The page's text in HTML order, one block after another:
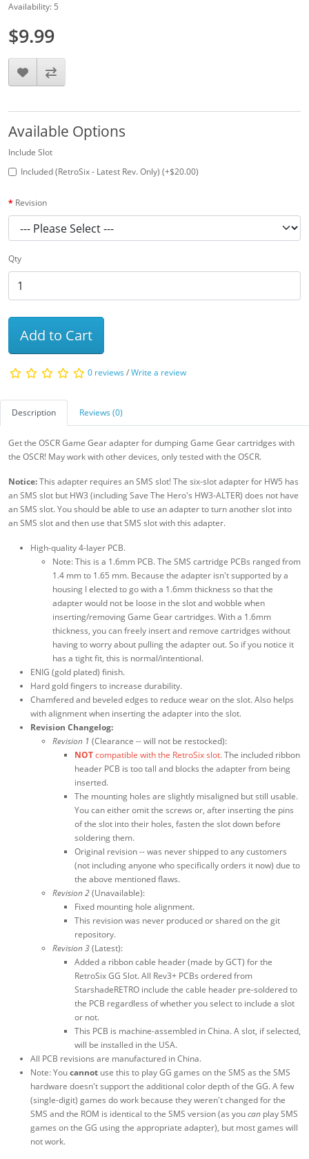
Availability: 5
$9.99
Available Options
Include Slot
Included (RetroSix - Latest Rev. Only) (+$20.00)
Revision
Qty
Add to Cart
0 reviews/Write a review
Description Reviews (0)
Get the OSCR Game Gear adapter for dumping Game Gear cartridges with
the OSCR! May work with other devices, only tested with the OSCR.
Notice:This adapter requires an SMS slot! The six-slot adapter for HW5 has
an SMS slot but HW3 (including Save The Hero's HW3-ALTER) does not have
an SMS slot. You should be able to use an adapter to turn another slot into
an SMS slot and then use that SMS slot with this adapter.
High-quality 4-layer PCB.
Note: This is a 1.6mm PCB. The SMS cartridge PCBs ranged from
1.4 mm to 1.65 mm. Because the adapter isn't supported by a
housing I elected to go with a 1.6mm thickness so that the
adapter would not be loose in the slot and wobble when
inserting/removing Game Gear cartridges. With a 1.6mm
thickness, you can freely insert and remove cartridges without
having to worry about pulling the adapter out. So if you notice it
has a tight fit, this is normal/intentional.
ENIG (gold plated) finish.
Hard gold fingers to increase durability.
Chamfered and beveled edges to reduce wear on the slot. Also helps
with alignment when inserting the adapter into the slot.
Revision Changelog:
Revision 1 (Clearance -- will not be restocked):
NOTcompatible with the RetroSix slot.The included ribbon
header PCB is too tall and blocks the adapter from being
inserted.
The mounting holes are slightly misaligned but still usable.
You can either omit the screws or, after inserting the pins
of the slot into their holes, fasten the slot down before
soldering them.
Original revision -- was never shipped to any customers
(not including anyone who specifically orders it now) due to
the above mentioned flaws.
Revision 2(Unavailable):
Fixed mounting hole alignment.
This revision was never produced or shared on the git
repository.
Revision 3(Latest):
Added a ribbon cable header (made by GCT) for the
RetroSix GG Slot. All Rev3+ PCBs ordered from
StarshadeRETRO include the cable header pre-soldered to
the PCB regardless of whether you select to include a slot
or not.
This PCB is machine-assembled in China. A slot, if selected,
will be installed in the USA.
All PCB revisions are manufactured in China.
Note: Youcannot use this to play GG games on the SMS as the SMS
hardware doesn't support the additional color depth of the GG. A few
(single-digit) games do work because they weren't changed for the
SMS and the ROM is identical to the SMS version (as youcan play SMS
games on the GG using the appropriate adapter), but most games will
not work.